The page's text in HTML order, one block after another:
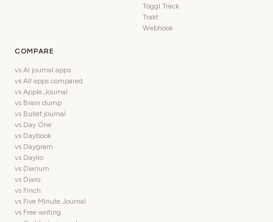
Toggl Track
Trakt
Webhook
COMPARE
vs AI journal apps
vs All apps compared
vs Apple Journal
vs Brain dump
vs Bullet journal
vs Day One
vs Daybook
vs Daygram
vs Daylio
vs Diarium
vs Diaro
vs Finch
vs Five Minute Journal
vs Free writing